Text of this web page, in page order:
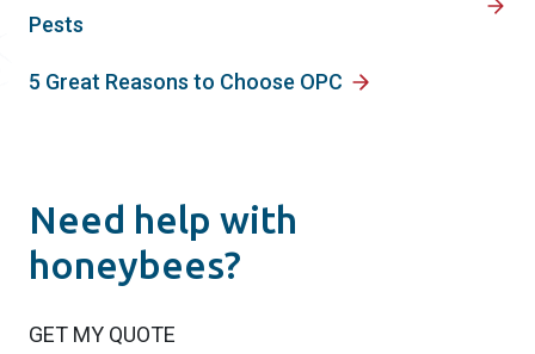
Pests
5 Great Reasons to Choose OPC
Need help with
honeybees?
GET MY QUOTE